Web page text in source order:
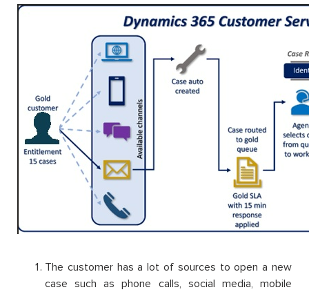
The customer has a lot of sources to open a new
case such as phone calls, social media, mobile